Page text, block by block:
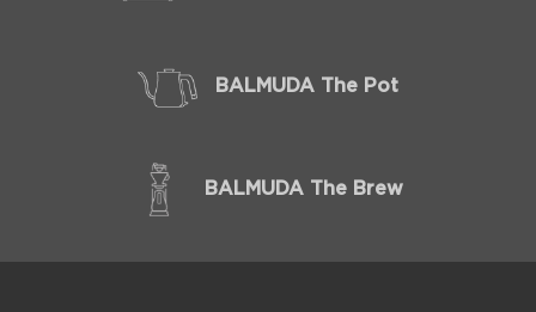
BALMUDA The Pot
BALMUDA The Brew